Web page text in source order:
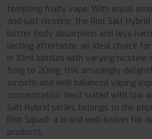
tempting fruity vape. With equal
and salt nicotine, the Riot Salt
better body absorption and less
lasting aftertaste, an ideal choice
in 10ml bottles with varying
5mg to 20mg, this amazingly
smooth and well balanced vaping
concentration, best suited with low
Salt Hybrid series belongs to the
Riot Squad- a brand well-known for
products.